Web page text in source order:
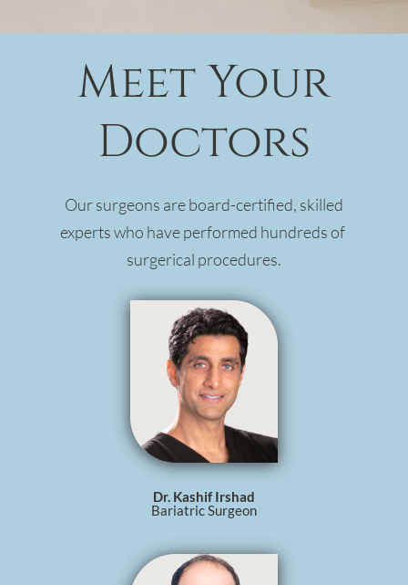
Meet Your
Doctors
Our surgeons are board-certified, skilled
experts who have performed hundreds of
surgerical procedures.
Dr. Kashif Irshad
Bariatric Surgeon